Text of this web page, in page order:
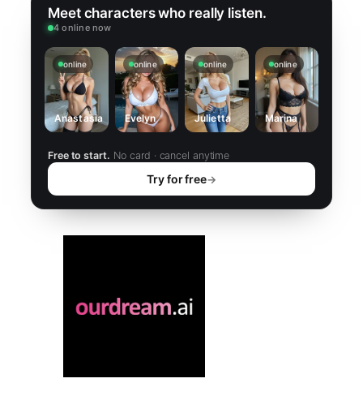
Meet characters who really listen.
4 online now
online
Anastasia
online
Evelyn
online
Julietta
online
Marina
Free to start. No card · cancel anytime
Try for free→